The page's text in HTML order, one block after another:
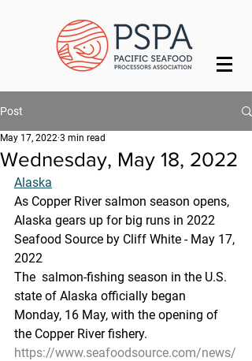
Post
Wednesday, May 18, 2022
May 17, 2022 3 min read
Alaska
As Copper River salmon season opens,
Alaska gears up for big runs in 2022
Seafood Source by Cliff White - May 17,
2022
The  salmon-fishing season in the U.S.
state of Alaska officially began
Monday, 16 May, with the opening of
the Copper River fishery.
https://www.seafoodsource.com/news/